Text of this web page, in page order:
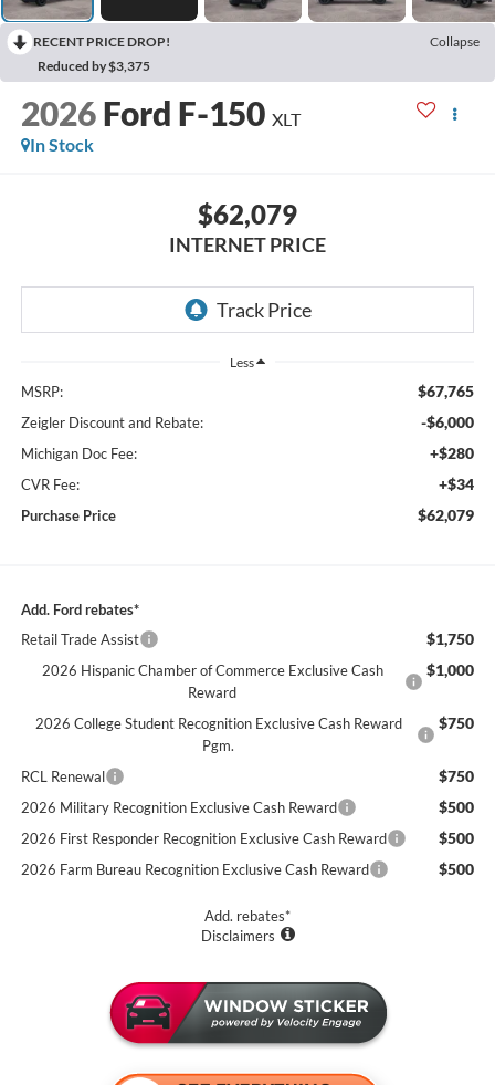
RECENT PRICE DROP!
Collapse
Reduced by $3,375
2026 Ford F-150 XLT
In Stock
$62,079
INTERNET PRICE
Less
MSRP: $67,765
Zeigler Discount and Rebate: -$6,000
Michigan Doc Fee: +$280
CVR Fee: +$34
Purchase Price $62,079
Add. Ford rebates*
Retail Trade Assist
$1,750
2026 Hispanic Chamber of Commerce Exclusive Cash
Reward
$1,000
2026 College Student Recognition Exclusive Cash Reward
Pgm.
$750
RCL Renewal $750
2026 Military Recognition Exclusive Cash Reward $500
2026 First Responder Recognition Exclusive Cash Reward $500
2026 Farm Bureau Recognition Exclusive Cash Reward $500
Add. rebates*
Disclaimers